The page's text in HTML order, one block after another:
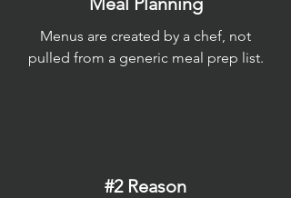
Menus are created by a chef, not
pulled from a generic meal prep list.
#2 Reason